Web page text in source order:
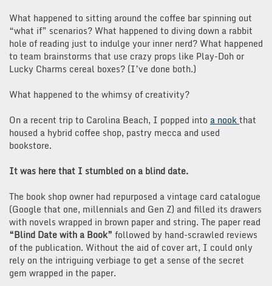
What happened to sitting around the coffee bar spinning out
“what if” scenarios? What happened to diving down a rabbit
hole of reading just to indulge your inner nerd? What happened
to team brainstorms that use crazy props like Play-Doh or
Lucky Charms cereal boxes? (I’ve done both.)
What happened to the whimsy of creativity?
On a recent trip to Carolina Beach, I popped into a nookthat
housed a hybrid coffee shop, pastry mecca and used
bookstore.
It was here that I stumbled on a blind date.
The book shop owner had repurposed a vintage card catalogue
(Google that one, millennials and Gen Z) and filled its drawers
with novels wrapped in brown paper and string. The paper read
“Blind Date with a Book” followed by hand-scrawled reviews
of the publication. Without the aid of cover art, I could only
rely on the intriguing verbiage to get a sense of the secret
gem wrapped in the paper.